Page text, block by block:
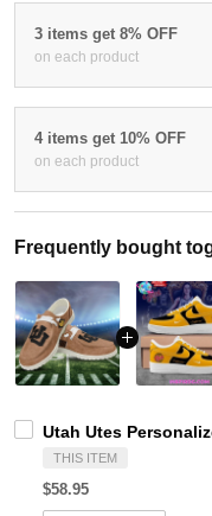
3 items get 8% OFF
on each product
4 items get 10% OFF
on each product
Frequently bought
Utah Utes
THIS ITEM
$58.95